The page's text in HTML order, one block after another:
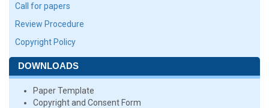
Call for papers
Review Procedure
Copyright Policy
DOWNLOADS
Paper Template
Copyright and Consent Form